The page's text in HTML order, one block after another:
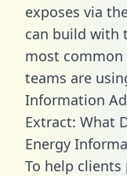
exposes via
can build with
most
teams are
Information
Extract: What
Energy
To help